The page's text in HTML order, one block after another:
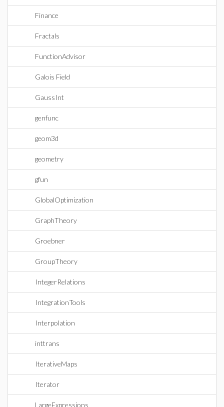
Finance
Fractals
FunctionAdvisor
Galois Field
GaussInt
genfunc
geom3d
geometry
gfun
GlobalOptimization
GraphTheory
Groebner
GroupTheory
IntegerRelations
IntegrationTools
Interpolation
inttrans
IterativeMaps
Iterator
LargeExpressions